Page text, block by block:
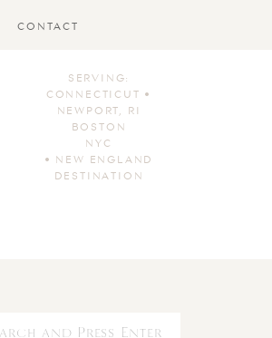
CONTACT
SERVING:
CONNECTICUT •
NEWPORT, RI
BOSTON
NYC
• NEW ENGLAND
DESTINATION